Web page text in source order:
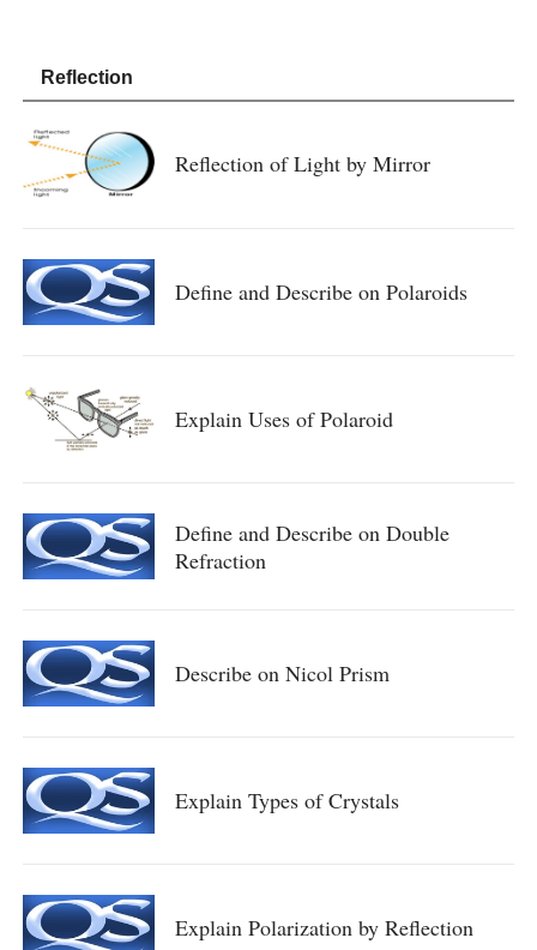
Reflection
Reflection of Light by Mirror
Define and Describe on Polaroids
Explain Uses of Polaroid
Define and Describe on Double
Refraction
Describe on Nicol Prism
Explain Types of Crystals
Explain Polarization by Reflection